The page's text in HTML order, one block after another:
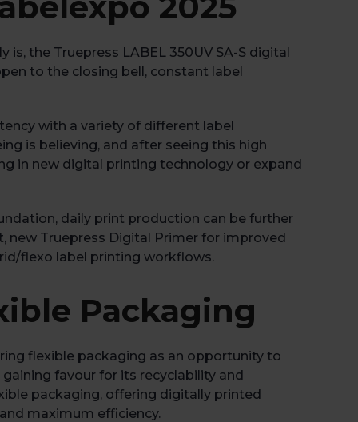
the Truepress LABEL 350UV SA-S digital
to the closing bell, constant label
with a variety of different label
is believing, and after seeing this high
in new digital printing technology or expand
daily print production can be further
Truepress Digital Primer for improved
flexo label printing workflows.
Packaging
flexible packaging as an opportunity to
favour for its recyclability and
packaging, offering digitally printed
maximum efficiency.